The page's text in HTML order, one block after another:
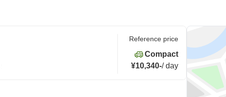
Reference price
Compact
¥10,340-/day